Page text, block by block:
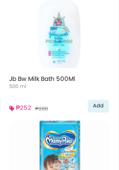
Jb Bw Milk Bath 500Ml
500 ml
₱252 ₱280 Add